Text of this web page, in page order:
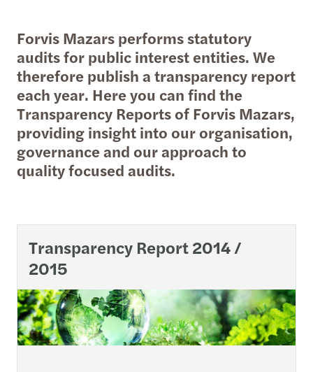
Forvis Mazars performs statutory
audits for public interest entities. We
therefore publish a transparency report
each year. Here you can find the
Transparency Reports of Forvis Mazars,
providing insight into our organisation,
governance and our approach to
quality focused audits.
Transparency Report 2014 /
2015